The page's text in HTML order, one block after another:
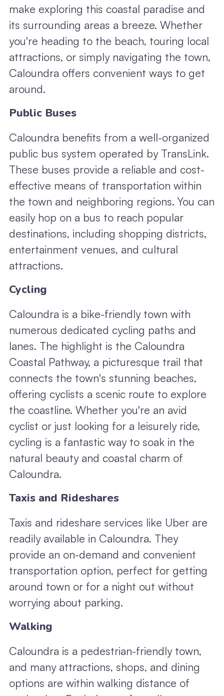
make exploring this coastal paradise and
its surrounding areas a breeze. Whether
you're heading to the beach, touring local
attractions, or simply navigating the town,
Caloundra offers convenient ways to get
around.
Public Buses
Caloundra benefits from a well-organized
public bus system operated by TransLink.
These buses provide a reliable and cost-
effective means of transportation within
the town and neighboring regions. You can
easily hop on a bus to reach popular
destinations, including shopping districts,
entertainment venues, and cultural
attractions.
Cycling
Caloundra is a bike-friendly town with
numerous dedicated cycling paths and
lanes. The highlight is the Caloundra
Coastal Pathway, a picturesque trail that
connects the town's stunning beaches,
offering cyclists a scenic route to explore
the coastline. Whether you're an avid
cyclist or just looking for a leisurely ride,
cycling is a fantastic way to soak in the
natural beauty and coastal charm of
Caloundra.
Taxis and Rideshares
Taxis and rideshare services like Uber are
readily available in Caloundra. They
provide an on-demand and convenient
transportation option, perfect for getting
around town or for a night out without
worrying about parking.
Walking
Caloundra is a pedestrian-friendly town,
and many attractions, shops, and dining
options are within walking distance of